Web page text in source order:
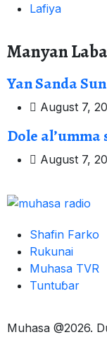
Lafiya
Manyan
Yan Sanda
August 7,
Dole
August 7,
Shafin Farko
Rukunai
Muhasa TVR
Tuntuɓar
Muhasa @2026.